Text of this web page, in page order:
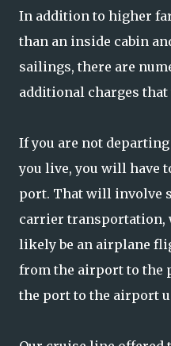
In addition to higher
than an inside cabin
sailings, there are
additional charges that
If you are not
you live, you will have
port. That will involve
carrier transportation,
likely be an airplane
from the airport to the
the port to the airport